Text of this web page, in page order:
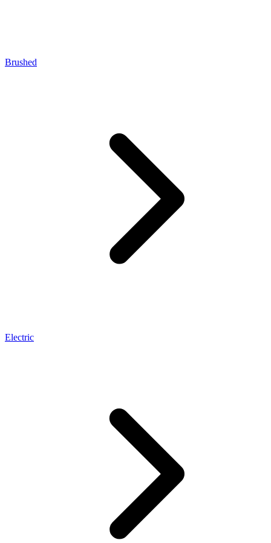
Brushed
Electric